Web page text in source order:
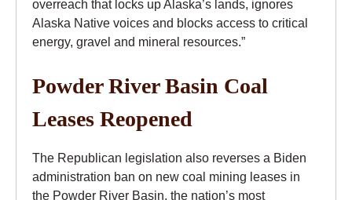
overreach that locks up Alaska’s lands, ignores
Alaska Native voices and blocks access to critical
energy, gravel and mineral resources.”
Powder River Basin Coal
Leases Reopened
The Republican legislation also reverses a Biden
administration ban on new coal mining leases in
the Powder River Basin, the nation’s most